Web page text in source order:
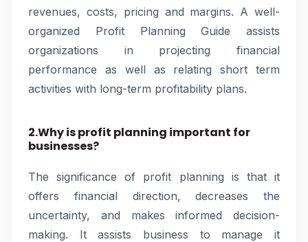
revenues, costs, pricing and margins. A well-
organized Profit Planning Guide assists
organizations in projecting financial
performance as well as relating short term
activities with long-term profitability plans.
2.Why is profit planning important for
businesses?
The significance of profit planning is that it
offers financial direction, decreases the
uncertainty, and makes informed decision-
making. It assists business to manage it